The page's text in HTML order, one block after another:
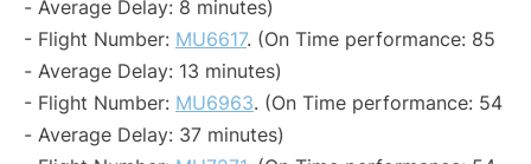
- Average Delay: 8 minutes)
- Flight Number: MU6617. (On Time performance: 85
- Average Delay: 13 minutes)
- Flight Number: MU6963. (On Time performance: 54
- Average Delay: 37 minutes)